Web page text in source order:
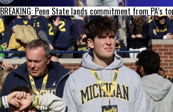
BREAKING: Penn State lands commitment from PA’s